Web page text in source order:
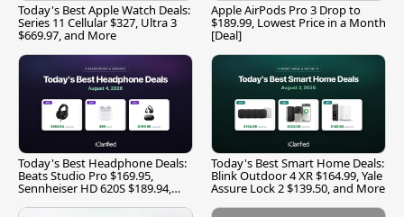
Today's Best Apple Watch Deals:
Series 11 Cellular $327, Ultra 3
$669.97, and More
Apple AirPods Pro 3 Drop to
$189.99, Lowest Price in a Month
[Deal]
Today's Best Headphone Deals:
Beats Studio Pro $169.95,
Sennheiser HD 620S $189.94,
Today's Best Smart Home Deals:
Blink Outdoor 4 XR $164.99, Yale
Assure Lock 2 $139.50, and More